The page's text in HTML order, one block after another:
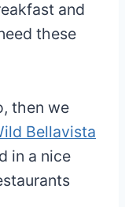
and
these
then we
Bellavista
in a nice